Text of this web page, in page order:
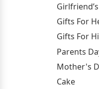
Gifts For
Gifts For
Parents
Mother's
Cake